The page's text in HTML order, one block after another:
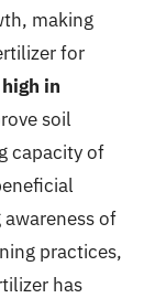
making
for
in
soil
capacity of
of
practices,
has